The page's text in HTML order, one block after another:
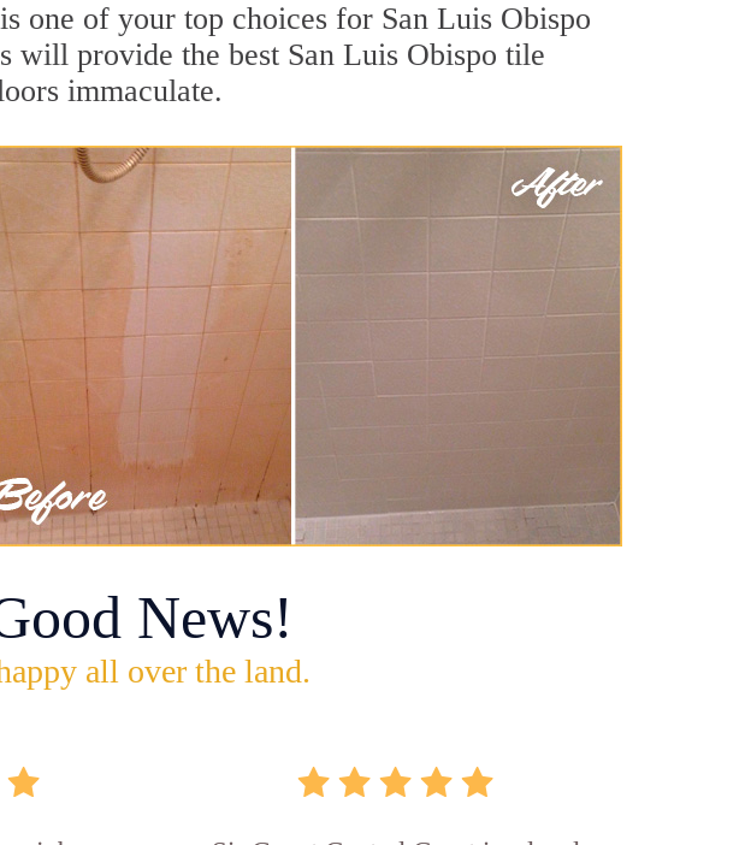
one of your top choices for San Luis Obispo
will provide the best San Luis Obispo tile
immaculate.
News!
all over the land.